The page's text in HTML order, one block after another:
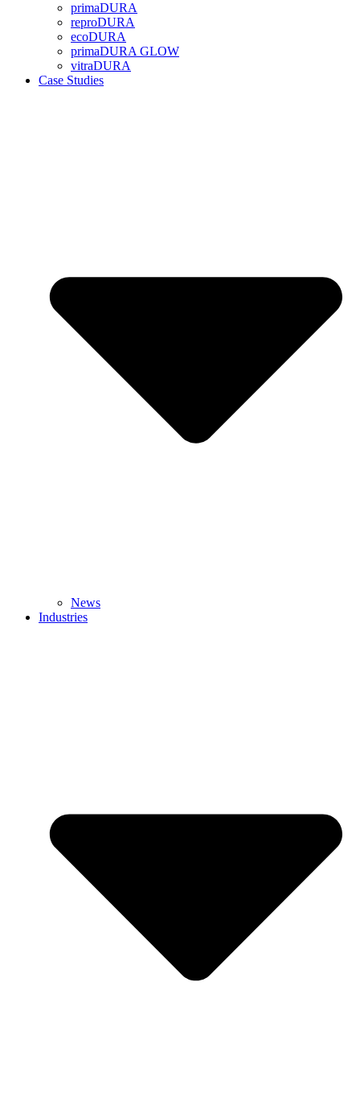
primaDURA
reproDURA
ecoDURA
primaDURA GLOW
vitraDURA
Case Studies
News
Industries